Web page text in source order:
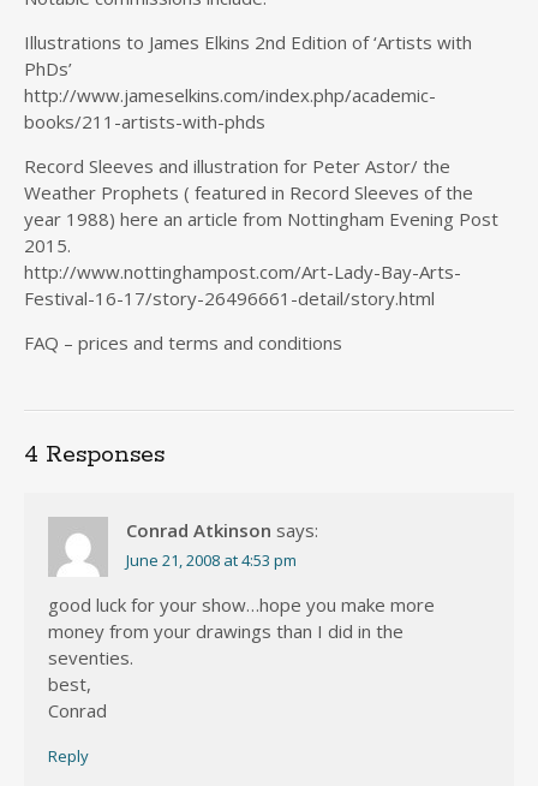
Illustrations to James Elkins 2nd Edition of ‘Artists with
PhDs’
http://www.jameselkins.com/index.php/academic-
books/211-artists-with-phds
Record Sleeves and illustration for Peter Astor/ the
Weather Prophets ( featured in Record Sleeves of the
year 1988) here an article from Nottingham Evening Post
2015.
http://www.nottinghampost.com/Art-Lady-Bay-Arts-
Festival-16-17/story-26496661-detail/story.html
FAQ – prices and terms and conditions
4 Responses
Conrad Atkinson says:
June 21, 2008 at 4:53 pm
good luck for your show…hope you make more
money from your drawings than I did in the
seventies.
best,
Conrad
Reply